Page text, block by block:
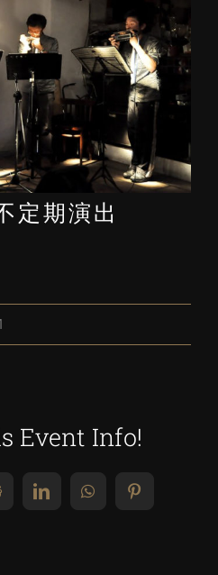
定期演出
Event Info!
LinkedInWhatsAppPinterest